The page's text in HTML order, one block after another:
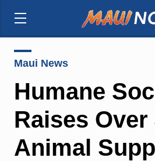
Maui News
Humane
Raises
Animal